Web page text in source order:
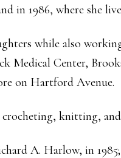
in 1986, where she
while also
Center,
on Hartford Avenue.
knitting,
A. Harlow, in